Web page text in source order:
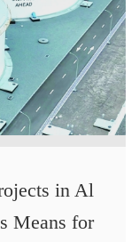
in Al
Means for